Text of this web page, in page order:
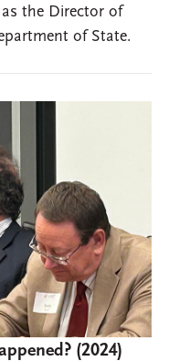
as the Director of
of State.
(2024)